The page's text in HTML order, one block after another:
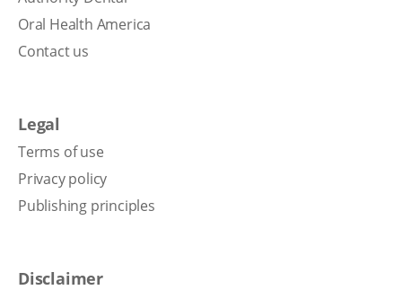
Oral Health America
Contact us
Legal
Terms of use
Privacy policy
Publishing principles
Disclaimer